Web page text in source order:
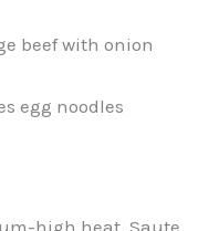
beef with onion
egg noodles
high heat. Saute